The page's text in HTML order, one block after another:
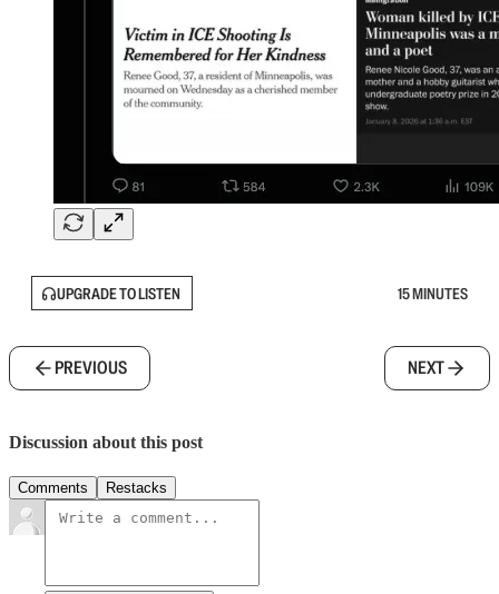
UPGRADE TO LISTEN 15 MINUTES
PREVIOUS NEXT
Discussion about this post
Comments Restacks